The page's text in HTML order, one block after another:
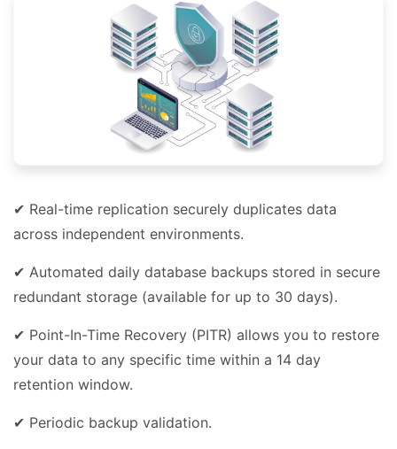
✔ Real-time replication securely duplicates data
across independent environments.
✔ Automated daily database backups stored in secure
redundant storage (available for up to 30 days).
✔ Point-In-Time Recovery (PITR) allows you to restore
your data to any specific time within a 14 day
retention window.
✔ Periodic backup validation.